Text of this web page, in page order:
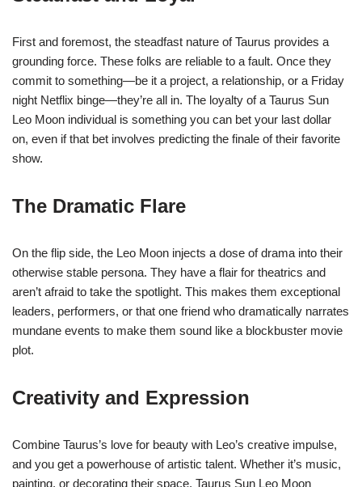
First and foremost, the steadfast nature of Taurus provides a
grounding force. These folks are reliable to a fault. Once they
commit to something—be it a project, a relationship, or a Friday
night Netflix binge—they’re all in. The loyalty of a Taurus Sun
Leo Moon individual is something you can bet your last dollar
on, even if that bet involves predicting the finale of their favorite
show.
The Dramatic Flare
On the flip side, the Leo Moon injects a dose of drama into their
otherwise stable persona. They have a flair for theatrics and
aren’t afraid to take the spotlight. This makes them exceptional
leaders, performers, or that one friend who dramatically narrates
mundane events to make them sound like a blockbuster movie
plot.
Creativity and Expression
Combine Taurus’s love for beauty with Leo’s creative impulse,
and you get a powerhouse of artistic talent. Whether it’s music,
painting, or decorating their space, Taurus Sun Leo Moon